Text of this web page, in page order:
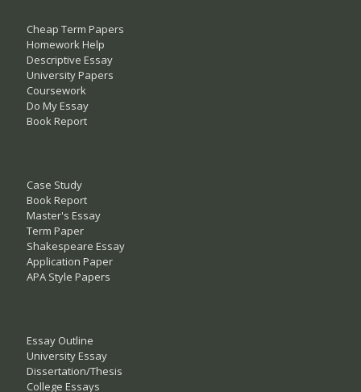
Cheap Term Papers
Homework Help
Descriptive Essay
University Papers
Coursework
Do My Essay
Book Report
Case Study
Book Report
Master's Essay
Term Paper
Shakespeare Essay
Application Paper
APA Style Papers
Essay Outline
University Essay
Dissertation/Thesis
College Essays